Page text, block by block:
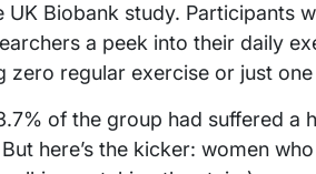
Biobank study. Participants
a peek into their daily
regular exercise or just
of the group had suffered a
here’s the kicker: women